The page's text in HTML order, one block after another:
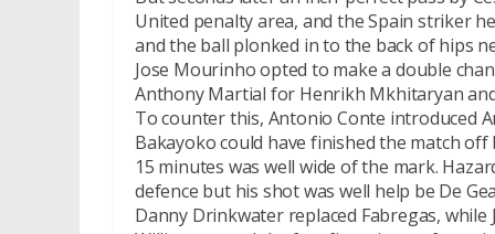
United penalty area, and the Spain striker
and the ball plonked in to the back of hips
Jose Mourinho opted to make a double
Anthony Martial for Henrikh Mkhitaryan
To counter this, Antonio Conte introduced
Bakayoko could have finished the match
15 minutes was well wide of the mark.
defence but his shot was well help be De
Danny Drinkwater replaced Fabregas, while